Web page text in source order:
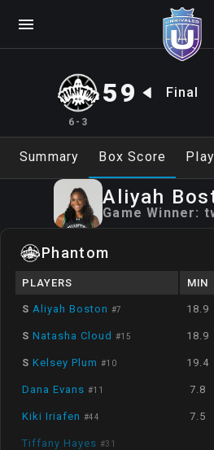
6-3
59 Final
Summary Box Score
Aliyah
Game Winner:
Phantom
PLAYERS MIN
S Aliyah Boston #7 18.9
S Natasha Cloud #15 18.9
S Kelsey Plum #10 19.4
Dana Evans #11 7.8
Kiki Iriafen #44 7.5
Tiffany Hayes #31